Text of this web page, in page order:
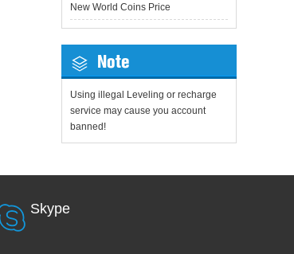
New World Coins Price
Note
Using illegal Leveling or recharge
service may cause you account
banned!
Skype